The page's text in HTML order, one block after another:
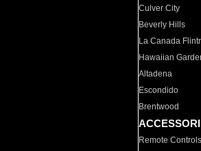
Culver City
Beverly Hills
La Canada
Hawaiian
Altadena
Escondido
Brentwood
Remote Controls